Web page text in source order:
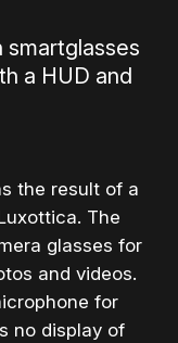
smartglasses
a HUD and
the result of a
The
glasses for
and videos.
for
no display of